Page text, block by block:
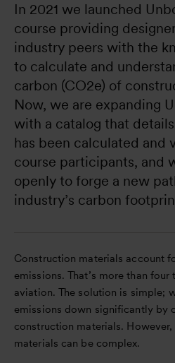
In 2021 we launched
course providing
industry peers with the
to calculate and
carbon (CO2e) of
Now, we are expanding
with a catalog that
has been calculated and
course participants, and
openly to forge a new
industry’s carbon
Construction materials account
emissions. That’s more than
aviation. The solution is simple;
emissions down significantly by
construction materials.
materials can be complex.